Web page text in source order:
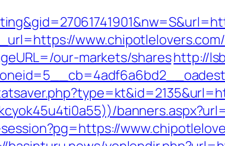
our-markets/shareshttp://